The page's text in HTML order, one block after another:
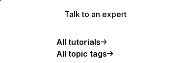
Talk to an expert
All tutorials
All topic tags